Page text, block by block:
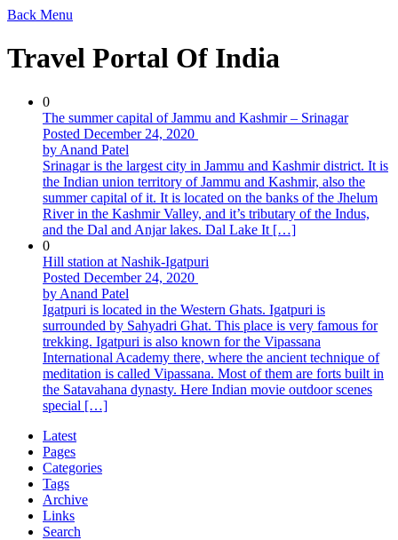
Back Menu
Travel Portal Of India
0
The summer capital of Jammu and Kashmir – Srinagar
Posted December 24, 2020
by Anand Patel
Srinagar is the largest city in Jammu and Kashmir district. It is
the Indian union territory of Jammu and Kashmir, also the
summer capital of it. It is located on the banks of the Jhelum
River in the Kashmir Valley, and it’s tributary of the Indus,
and the Dal and Anjar lakes. Dal Lake It […]
0
Hill station at Nashik-Igatpuri
Posted December 24, 2020
by Anand Patel
Igatpuri is located in the Western Ghats. Igatpuri is
surrounded by Sahyadri Ghat. This place is very famous for
trekking. Igatpuri is also known for the Vipassana
International Academy there, where the ancient technique of
meditation is called Vipassana. Most of them are forts built in
the Satavahana dynasty. Here Indian movie outdoor scenes
special […]
Latest
Pages
Categories
Tags
Archive
Links
Search